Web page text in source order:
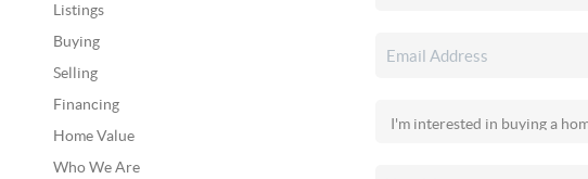
Listings
Buying
Selling
Financing
Home Value
Who We Are